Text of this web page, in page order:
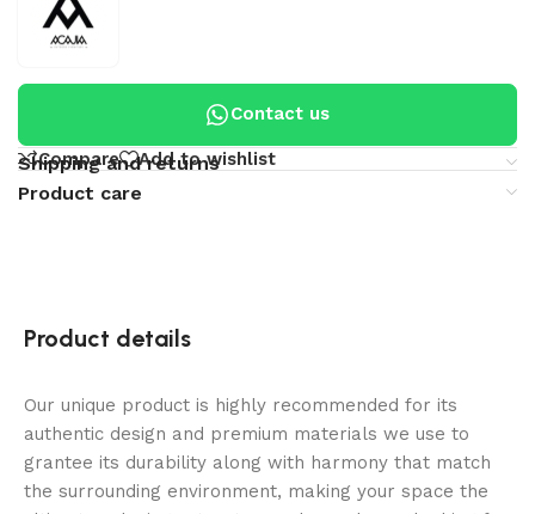
Contact us
Compare Add to wishlist
Shipping and returns
Product care
Product details
Our unique product is highly recommended for its
authentic design and premium materials we use to
grantee its durability along with harmony that match
the surrounding environment, making your space the